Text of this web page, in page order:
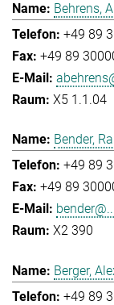
Behrens,
+49 89
+49 89
X5 1.1.04
Bender,
+49 89
+49 89
X2 390
Berger,
+49 89